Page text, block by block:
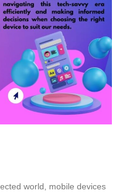
world, mobile devices